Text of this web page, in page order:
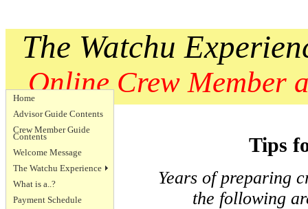
The Watchu
Online Crew Member
Home
Advisor Guide Contents
Crew Member Guide
Contents
Welcome Message
The Watchu Experience
What is a..?
Payment Schedule
Tips
Years of preparing
the following